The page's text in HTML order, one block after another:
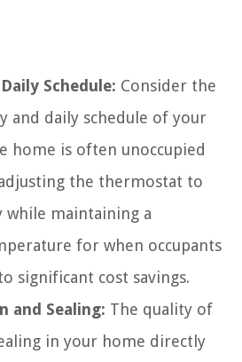
Schedule: Consider the
and daily schedule of your
home is often unoccupied
the thermostat to
while maintaining a
for when occupants
significant cost savings.
and Sealing: The quality of
in your home directly